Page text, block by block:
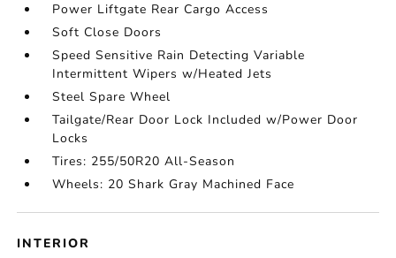
Power Liftgate Rear Cargo Access
Soft Close Doors
Speed Sensitive Rain Detecting Variable
Intermittent Wipers w/Heated Jets
Steel Spare Wheel
Tailgate/Rear Door Lock Included w/Power Door
Locks
Tires: 255/50R20 All-Season
Wheels: 20 Shark Gray Machined Face
INTERIOR